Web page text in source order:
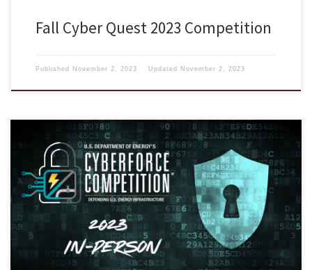
Fall Cyber Quest 2023 Competition
Published November 2, 2023 Updated November 2, 2023
The annual CyberForce Competition® will be held as an in-person only
competition this year for competing Blue team participants on
November 3-4, 2023. There will be only ONE location at the Q Center
located in St. Charles, Illinois. Registration is now open and closes
September 29, 2023. To respect budgets and time commitments, […]